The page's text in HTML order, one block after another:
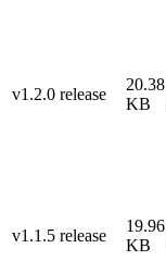
v1.2.0 release
20.38
KB
v1.1.5 release
19.96
KB